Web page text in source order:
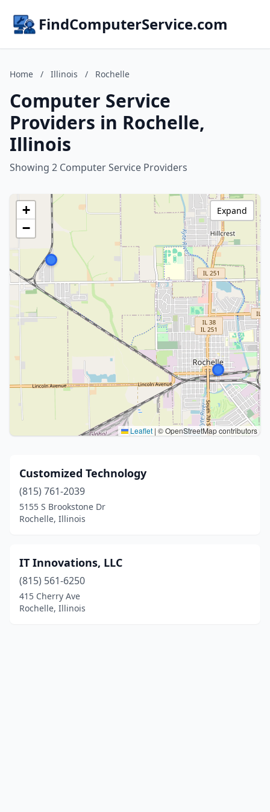
FindComputerService.com
Home / Illinois / Rochelle
Computer Service
Providers in Rochelle,
Illinois
Showing 2 Computer Service Providers
+
−
Leaflet | © OpenStreetMap contributors
Expand
Customized Technology
(815) 761-2039
5155 S Brookstone Dr
Rochelle, Illinois
IT Innovations, LLC
(815) 561-6250
415 Cherry Ave
Rochelle, Illinois